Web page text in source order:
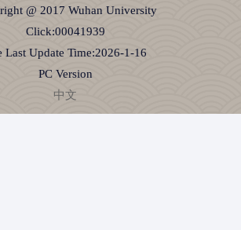
@ 2017 Wuhan University
Click:00041939
Last Update Time:2026-1-16
PC Version
中文